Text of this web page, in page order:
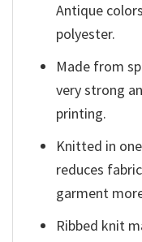
Antique
polyester.
Made from
very strong
printing.
Knitted in
reduces
garment
Ribbed knit